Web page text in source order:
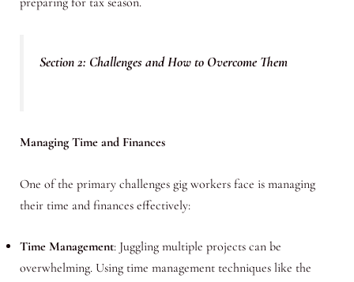
Section 2: Challenges and How to Overcome Them
Managing Time and Finances
One of the primary challenges gig workers face is managing
their time and finances effectively:
Time Management: Juggling multiple projects can be
overwhelming. Using time management techniques like the